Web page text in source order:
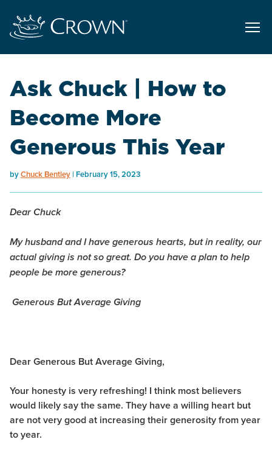
Ask Chuck | How to
Become More
Generous This Year
byChuck Bentley February 15, 2023
Dear Chuck
My husband and I have generous hearts, but in reality, our
actual giving is not so great. Do you have a plan to help
people be more generous?
Generous But Average Giving
Dear Generous But Average Giving,
Your honesty is very refreshing! I think most believers
would likely say the same. They have a willing heart but
are not very good at increasing their generosity from year
to year.